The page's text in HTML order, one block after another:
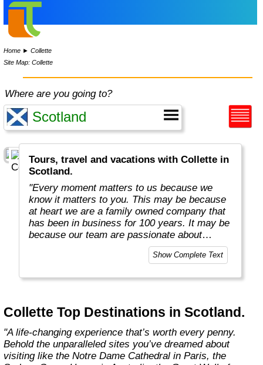
Home ►Collette
Site Map: Collette
Where are you going to?
Tours, travel and vacations with Collette in
Scotland.
"Every moment matters to us because we
know it matters to you. This may be because
at heart we are a family owned company that
has been in business for 100 years. It may be
because our team are passionate about
sharing their own love of travel and
Choosing Collette comes with benefits that
level. Our inclusive tours provide you more
value for your money and more of what
makes travel special."
Show Complete Text
Collette Top Destinations in Scotland.
"A life-changing experience that’s worth every penny.
Behold the unparalleled sites you’ve dreamed about
visiting like the Notre Dame Cathedral in Paris, the